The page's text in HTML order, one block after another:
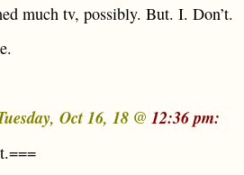
much tv, possibly. But. I. Don’t.
Oct 16, 18 @ 12:36 pm: